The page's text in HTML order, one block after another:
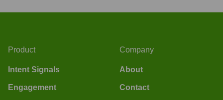
Product
Intent Signals
Engagement
Company
About
Contact